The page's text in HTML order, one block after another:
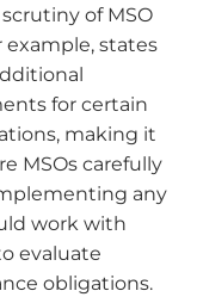
of MSO
example, states
for certain
making it
MSOs carefully
any
work with
evaluate
obligations.